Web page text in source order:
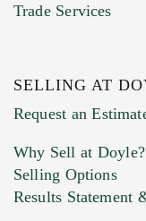
Previous Doyle
Marketing
Trade Services
SELLING AT
Request an
Why Sell at Doyle?
Selling Options
Results Statement